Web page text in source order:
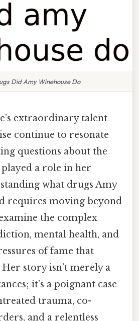
Did Amy Winehouse Do
extraordinary talent
continue to resonate
questions about the
played a role in her
what drugs Amy
requires moving beyond
the complex
mental health, and
of fame that
story isn’t merely a
it’s a poignant case
trauma, co-
and a relentless